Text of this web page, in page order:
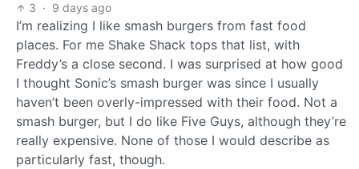
3 · 9 days ago
I’m realizing I like smash burgers from fast food
places. For me Shake Shack tops that list, with
Freddy’s a close second. I was surprised at how good
I thought Sonic’s smash burger was since I usually
haven’t been overly-impressed with their food. Not a
smash burger, but I do like Five Guys, although they’re
really expensive. None of those I would describe as
particularly fast, though.